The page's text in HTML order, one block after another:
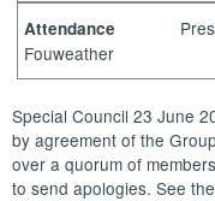
Attendance
Fouweather
Special Council 23 June
by agreement of the
over a quorum of
to send apologies. See